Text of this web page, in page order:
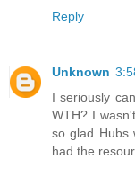
Reply
Unknown
I seriously
WTH? I
so glad Hubs
had the